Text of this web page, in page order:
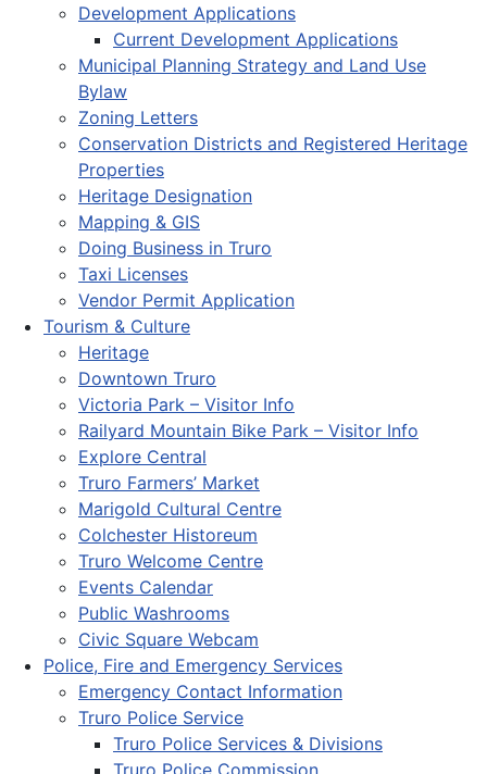
Development Applications
Current Development Applications
Municipal Planning Strategy and Land Use
Bylaw
Zoning Letters
Conservation Districts and Registered Heritage
Properties
Heritage Designation
Mapping & GIS
Doing Business in Truro
Taxi Licenses
Vendor Permit Application
Tourism & Culture
Heritage
Downtown Truro
Victoria Park – Visitor Info
Railyard Mountain Bike Park – Visitor Info
Explore Central
Truro Farmers’ Market
Marigold Cultural Centre
Colchester Historeum
Truro Welcome Centre
Events Calendar
Public Washrooms
Civic Square Webcam
Police, Fire and Emergency Services
Emergency Contact Information
Truro Police Service
Truro Police Services & Divisions
Truro Police Commission